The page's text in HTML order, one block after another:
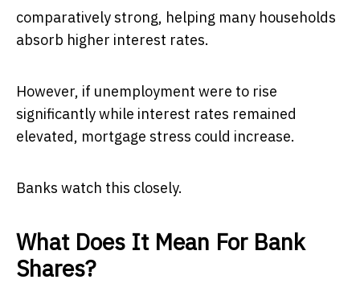
comparatively strong, helping many households
absorb higher interest rates.
However, if unemployment were to rise
significantly while interest rates remained
elevated, mortgage stress could increase.
Banks watch this closely.
What Does It Mean For Bank
Shares?